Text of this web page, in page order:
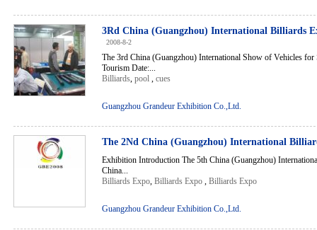
3Rd China (Guangzhou) International Billiards
2008-8-2
The 3rd China (Guangzhou) International Show of Vehicles for
Tourism Date:...
Billiards, pool , cues
Guangzhou Grandeur Exhibition Co.,Ltd.
The 2Nd China (Guangzhou) International
Exhibition Introduction The 5th China (Guangzhou)
China...
Billiards Expo, Billiards Expo , Billiards Expo
Guangzhou Grandeur Exhibition Co.,Ltd.